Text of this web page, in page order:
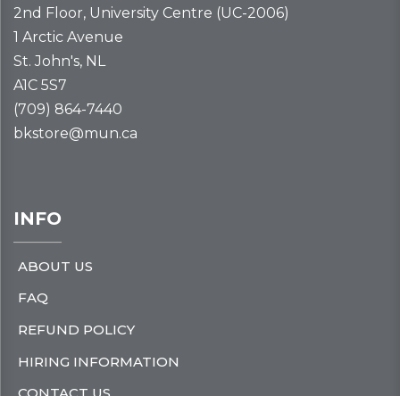
2nd Floor, University Centre (UC-2006)
1 Arctic Avenue
St. John's, NL
A1C 5S7
(709) 864-7440
bkstore@mun.ca
INFO
ABOUT US
FAQ
REFUND POLICY
HIRING INFORMATION